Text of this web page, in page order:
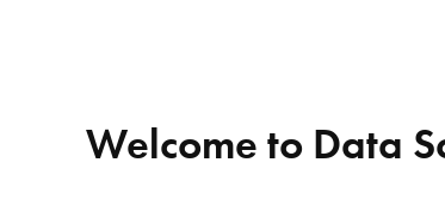
Welcome to Data